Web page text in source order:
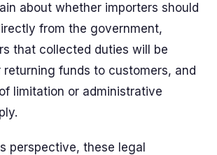
about whether importers should
from the government,
that collected duties will be
returning funds to customers, and
limitation or administrative
perspective, these legal